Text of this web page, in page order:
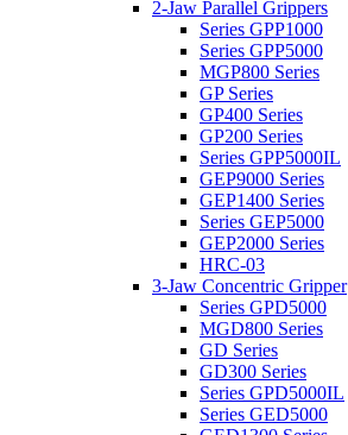
2-Jaw Parallel Grippers
Series GPP1000
Series GPP5000
MGP800 Series
GP Series
GP400 Series
GP200 Series
Series GPP5000IL
GEP9000 Series
GEP1400 Series
Series GEP5000
GEP2000 Series
HRC-03
3-Jaw Concentric Gripper
Series GPD5000
MGD800 Series
GD Series
GD300 Series
Series GPD5000IL
Series GED5000